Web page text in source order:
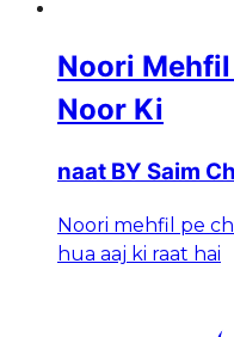
Noori Mehfil
Noor Ki
naat BY Saim
Noori mehfil pe
hua aaj ki raat hai